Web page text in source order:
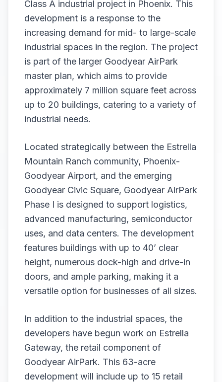
Class A industrial project in Phoenix. This
development is a response to the
increasing demand for mid- to large-scale
industrial spaces in the region. The project
is part of the larger Goodyear AirPark
master plan, which aims to provide
approximately 7 million square feet across
up to 20 buildings, catering to a variety of
industrial needs.
Located strategically between the Estrella
Mountain Ranch community, Phoenix-
Goodyear Airport, and the emerging
Goodyear Civic Square, Goodyear AirPark
Phase I is designed to support logistics,
advanced manufacturing, semiconductor
uses, and data centers. The development
features buildings with up to 40’ clear
height, numerous dock-high and drive-in
doors, and ample parking, making it a
versatile option for businesses of all sizes.
In addition to the industrial spaces, the
developers have begun work on Estrella
Gateway, the retail component of
Goodyear AirPark. This 63-acre
development will include up to 15 retail